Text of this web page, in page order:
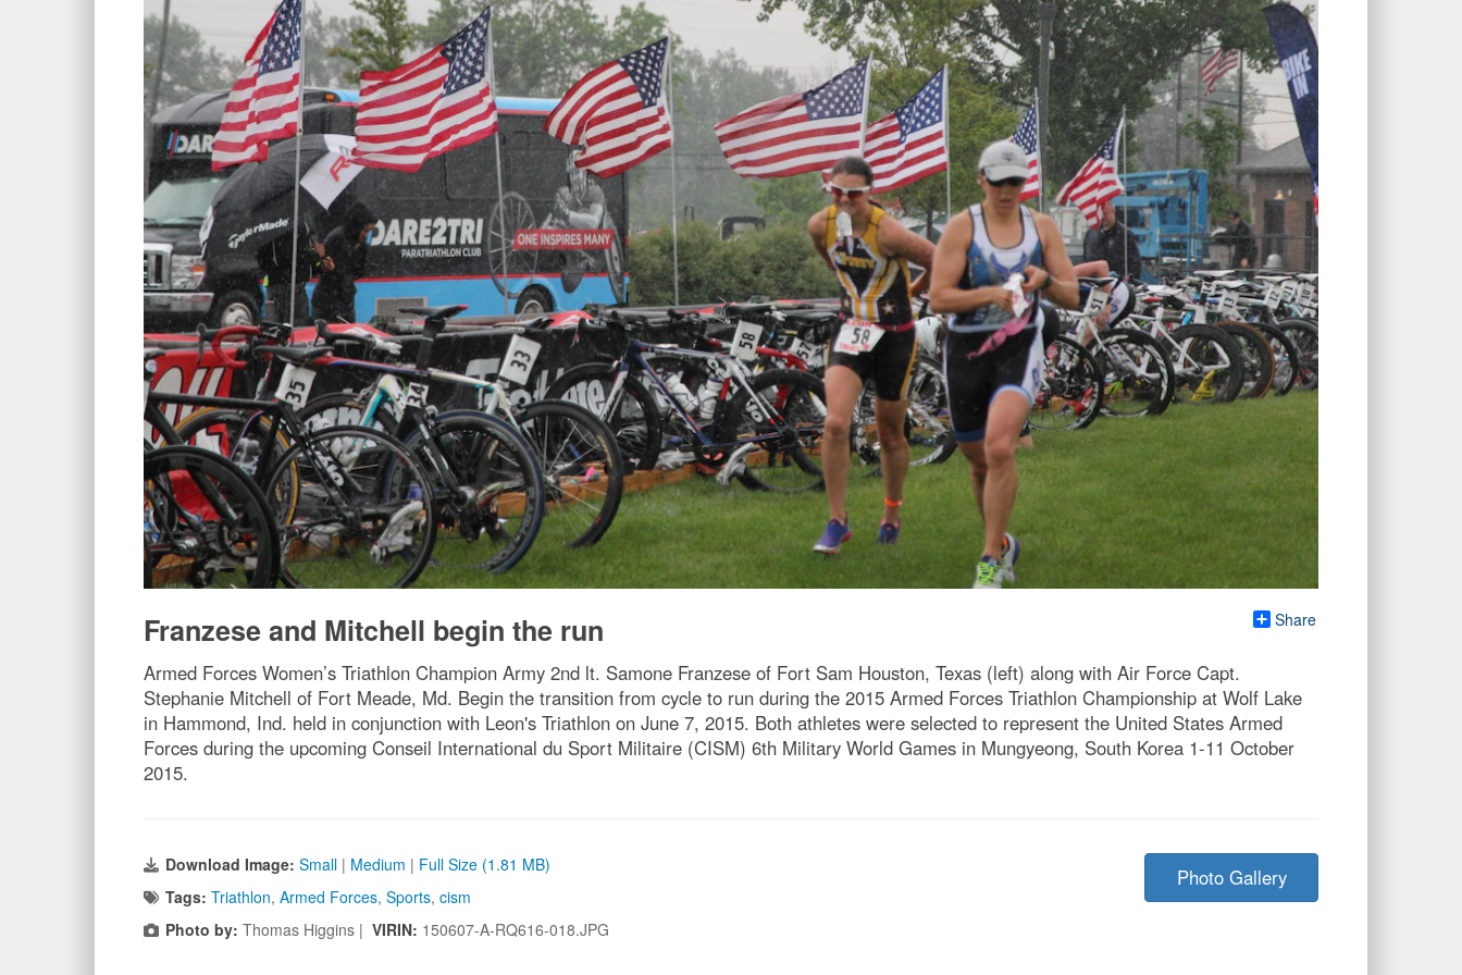
Share
Franzese and Mitchell begin the run
Armed Forces Women’s Triathlon Champion Army 2nd lt. Samone Franzese of Fort Sam Houston, Texas (left) along with Air Force Capt.
Stephanie Mitchell of Fort Meade, Md. Begin the transition from cycle to run during the 2015 Armed Forces Triathlon Championship at Wolf Lake
in Hammond, Ind. held in conjunction with Leon's Triathlon on June 7, 2015. Both athletes were selected to represent the United States Armed
Forces during the upcoming Conseil International du Sport Militaire (CISM) 6th Military World Games in Mungyeong, South Korea 1-11 October
2015.
Download Image: Small | Medium | Full Size (1.81 MB)
Tags: Triathlon, Armed Forces, Sports, cism
Photo by: Thomas Higgins | VIRIN: 150607-A-RQ616-018.JPG
Photo Gallery